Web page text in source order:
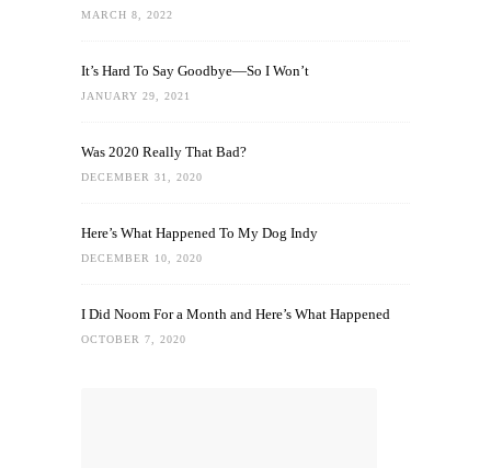
MARCH 8, 2022
It’s Hard To Say Goodbye—So I Won’t
JANUARY 29, 2021
Was 2020 Really That Bad?
DECEMBER 31, 2020
Here’s What Happened To My Dog Indy
DECEMBER 10, 2020
I Did Noom For a Month and Here’s What Happened
OCTOBER 7, 2020